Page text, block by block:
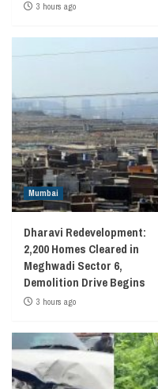
3 hours ago
Mumbai
Dharavi Redevelopment:
2,200 Homes Cleared in
Meghwadi Sector 6,
Demolition Drive Begins
3 hours ago